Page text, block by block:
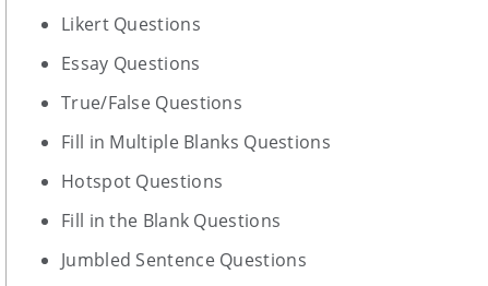
Likert Questions
Essay Questions
True/False Questions
Fill in Multiple Blanks Questions
Hotspot Questions
Fill in the Blank Questions
Jumbled Sentence Questions